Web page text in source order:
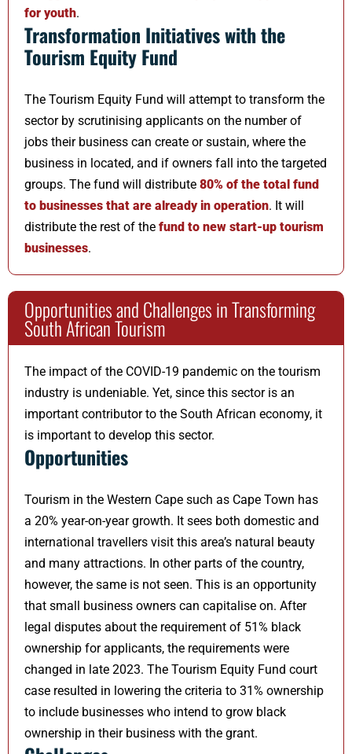
for youth.
Transformation Initiatives with the
Tourism Equity Fund
The Tourism Equity Fund will attempt to transform the
sector by scrutinising applicants on the number of
jobs their business can create or sustain, where the
business in located, and if owners fall into the targeted
groups. The fund will distribute 80% of the total fund
to businesses that are already in operation. It will
distribute the rest of the fund to new start-up tourism
businesses.
Opportunities and Challenges in Transforming
South African Tourism
The impact of the COVID-19 pandemic on the tourism
industry is undeniable. Yet, since this sector is an
important contributor to the South African economy, it
is important to develop this sector.
Opportunities
Tourism in the Western Cape such as Cape Town has
a 20% year-on-year growth. It sees both domestic and
international travellers visit this area’s natural beauty
and many attractions. In other parts of the country,
however, the same is not seen. This is an opportunity
that small business owners can capitalise on. After
legal disputes about the requirement of 51% black
ownership for applicants, the requirements were
changed in late 2023. The Tourism Equity Fund court
case resulted in lowering the criteria to 31% ownership
to include businesses who intend to grow black
ownership in their business with the grant.